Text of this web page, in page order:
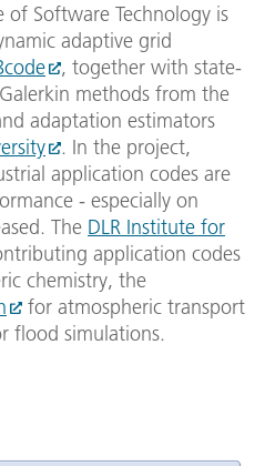
of Software Technology is
adaptive grid
, together with state-
methods from the
adaptation estimators
. In the project,
application codes are
- especially on
The DLR Institute for
application codes
chemistry, the
for atmospheric transport
flood simulations.